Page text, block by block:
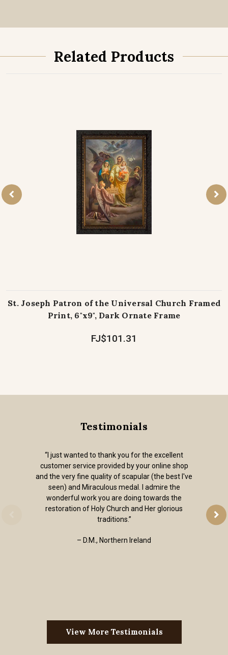
Related Products
St. Joseph Patron of the Universal Church Framed
Print, 6"x9", Dark Ornate Frame
FJ$101.31
Testimonials
“I just wanted to thank you for the excellent
customer service provided by your online shop
and the very fine quality of scapular (the best I've
seen) and Miraculous medal. I admire the
wonderful work you are doing towards the
restoration of Holy Church and Her glorious
traditions.”
– D.M., Northern Ireland
View More Testimonials